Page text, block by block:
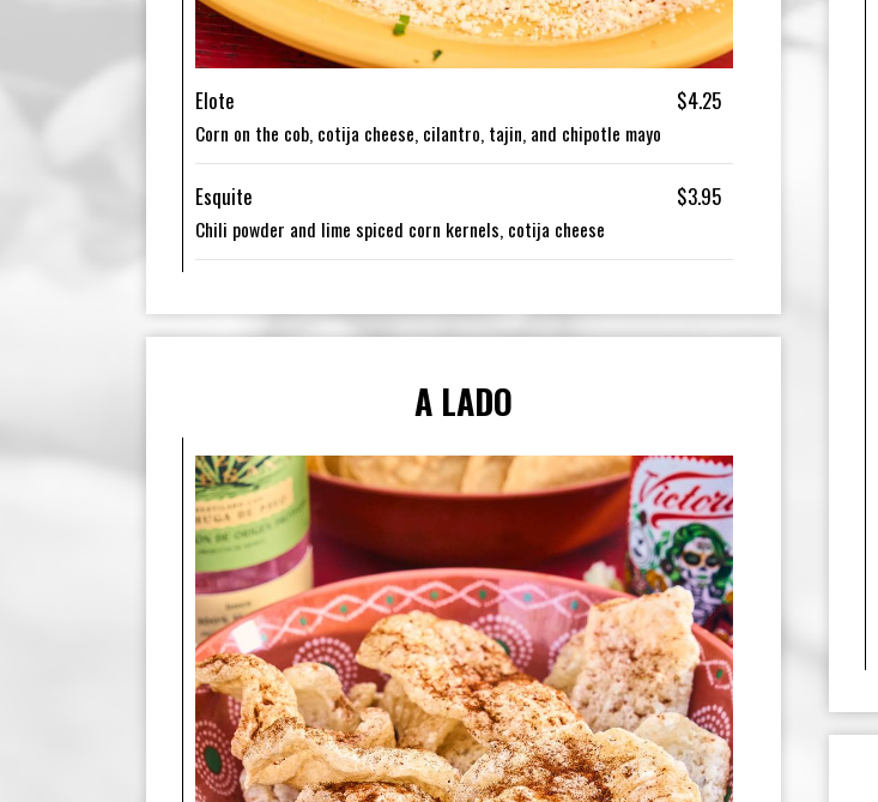
Elote $4.25
Corn on the cob, cotija cheese, cilantro, tajin, and chipotle mayo
Esquite $3.95
Chili powder and lime spiced corn kernels, cotija cheese
A LADO